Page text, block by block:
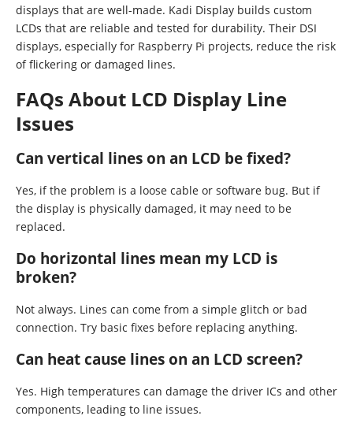
displays that are well-made. Kadi Display builds custom
LCDs that are reliable and tested for durability. Their DSI
displays, especially for Raspberry Pi projects, reduce the risk
of flickering or damaged lines.
FAQs About LCD Display Line
Issues
Can vertical lines on an LCD be fixed?
Yes, if the problem is a loose cable or software bug. But if
the display is physically damaged, it may need to be
replaced.
Do horizontal lines mean my LCD is
broken?
Not always. Lines can come from a simple glitch or bad
connection. Try basic fixes before replacing anything.
Can heat cause lines on an LCD screen?
Yes. High temperatures can damage the driver ICs and other
components, leading to line issues.